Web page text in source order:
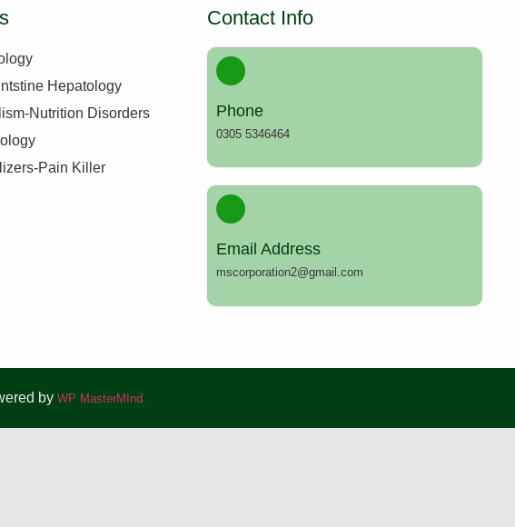
Hepatology
Nutrition Disorders
Pain Killer
Contact Info
Phone
0305 5346464
Email Address
mscorporation2@gmail.com
by WP MasterMInd.